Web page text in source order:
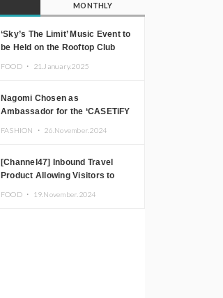
MONTHLY
‘Sky’s The Limit’ Music Event to
be Held on the Rooftop Club
JOMMY, Kza (FORCE OF
NATURE), and More Leading
Japanese DJs and Creators
FOOD ・ 21.January.2025
Nagomi Chosen as
Ambassador for the ‘CASETiFY
FASHION ・ 26.November.2024
[Channel47] Inbound Travel
Product Allowing Visitors to
FOOD ・ 19.November.2024